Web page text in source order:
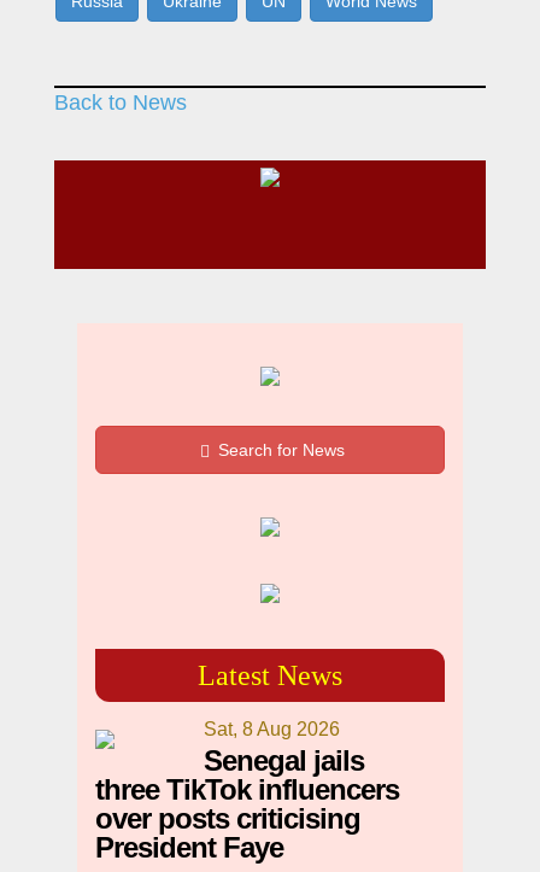
Back to News
Search for News
Latest News
Sat, 8 Aug 2026
Senegal jails
three TikTok influencers
over posts criticising
President Faye